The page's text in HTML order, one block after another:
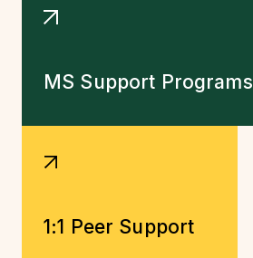
MS Support Programs
1:1 Peer Support